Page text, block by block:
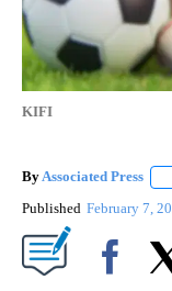
KIFI
ByAssociated Press
Published February 7,